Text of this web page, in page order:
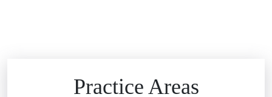
Practice Areas